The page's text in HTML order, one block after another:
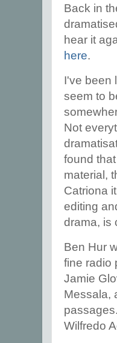
Back in
hear it
here.
I've been
seem to
Not
found
material,
Catriona
editing
drama, is
Ben Hur
fine radio
Jamie
Messala,
Wilfredo